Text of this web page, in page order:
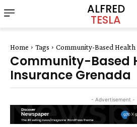
ALFRED
TESLA
Home Tags Community-Based
Community-Based
Insurance Grenada
- Advertisement -